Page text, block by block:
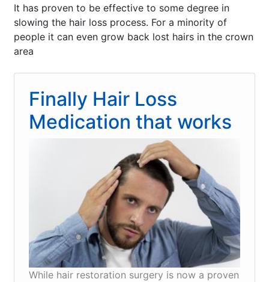
It has proven to be effective to some degree in
slowing the hair loss process. For a minority of
people it can even grow back lost hairs in the crown
area
Finally Hair Loss
Medication that works
While hair restoration surgery is now a proven